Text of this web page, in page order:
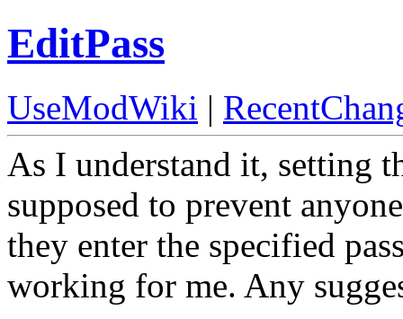
EditPass
UseModWiki |
As I understand it, setting
supposed to prevent
they enter the specified
working for me. Any